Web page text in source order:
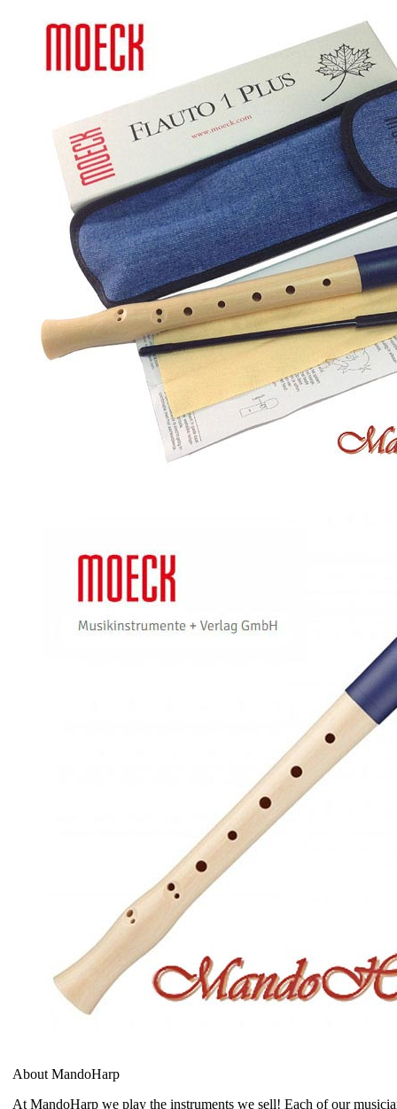
About MandoHarp
At MandoHarp we play the instruments we sell! Each of our